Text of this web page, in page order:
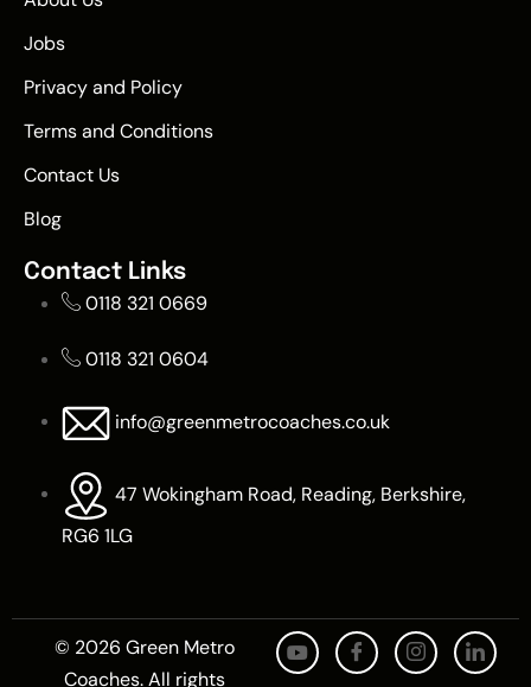
Jobs
Privacy and Policy
Terms and Conditions
Contact Us
Blog
Contact Links
0118 321 0669
0118 321 0604
info@greenmetrocoaches.co.uk
47 Wokingham Road, Reading, Berkshire,
RG6 1LG
© 2026 Green Metro
Coaches. All rights